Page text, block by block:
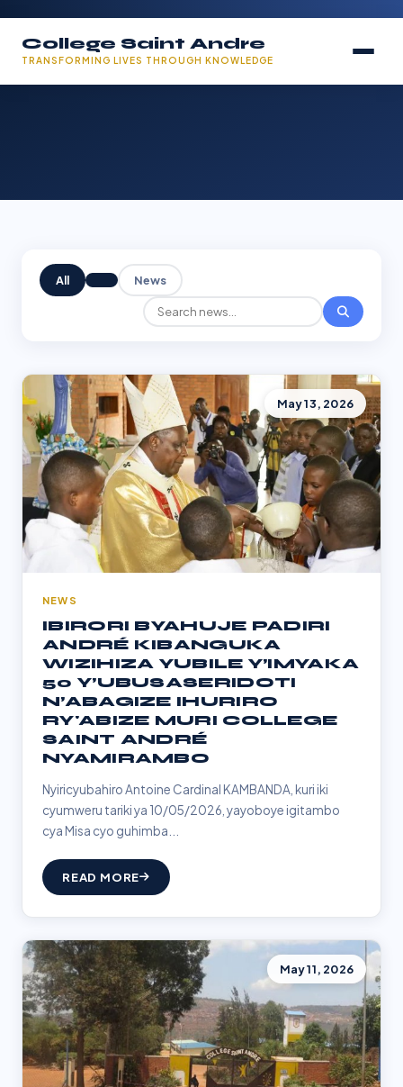
College Saint Andre
TRANSFORMING LIVES THROUGH KNOWLEDGE
All News
May 13, 2026
NEWS
IBIRORI BYAHUJE PADIRI
ANDRÉ KIBANGUKA
WIZIHIZA YUBILE Y’IMYAKA
50 Y’UBUSASERIDOTI
N’ABAGIZE IHURIRO
RY'ABIZE MURI COLLEGE
SAINT ANDRÉ
NYAMIRAMBO
Nyiricyubahiro Antoine Cardinal KAMBANDA, kuri iki
cyumweru tariki ya 10/05/2026, yayoboye igitambo
cya Misa cyo guhimba...
READ MORE
May 11, 2026